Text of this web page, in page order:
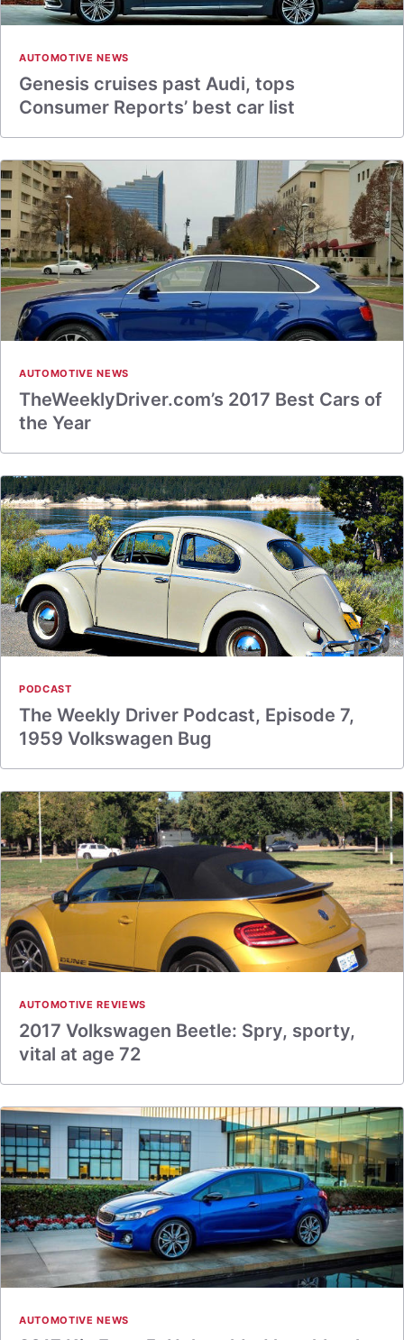
AUTOMOTIVE NEWS
Genesis cruises past Audi, tops
Consumer Reports’ best car list
AUTOMOTIVE NEWS
TheWeeklyDriver.com’s 2017 Best Cars of
the Year
PODCAST
The Weekly Driver Podcast, Episode 7,
1959 Volkswagen Bug
AUTOMOTIVE REVIEWS
2017 Volkswagen Beetle: Spry, sporty,
vital at age 72
AUTOMOTIVE NEWS